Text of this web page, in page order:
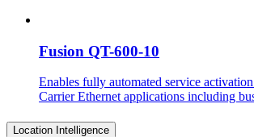
Fusion QT-600-10
Enables fully automated service
Carrier Ethernet applications including
Location Intelligence